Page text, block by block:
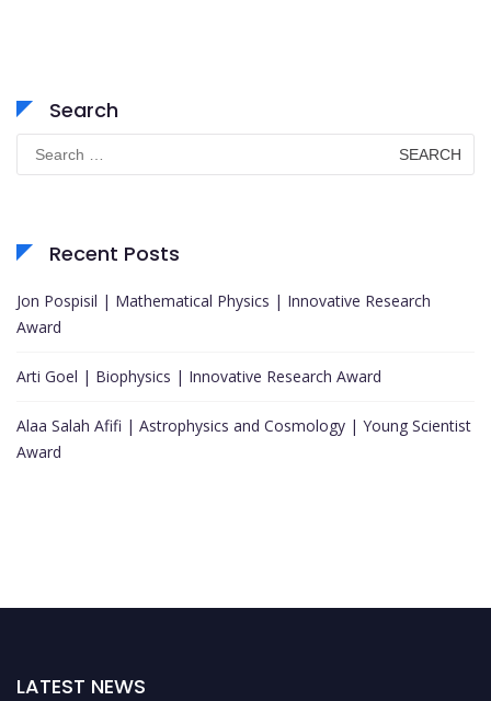
Search
Search
for:
Recent Posts
Jon Pospisil | Mathematical Physics | Innovative Research
Award
Arti Goel | Biophysics | Innovative Research Award
Alaa Salah Afifi | Astrophysics and Cosmology | Young Scientist
Award
LATEST NEWS